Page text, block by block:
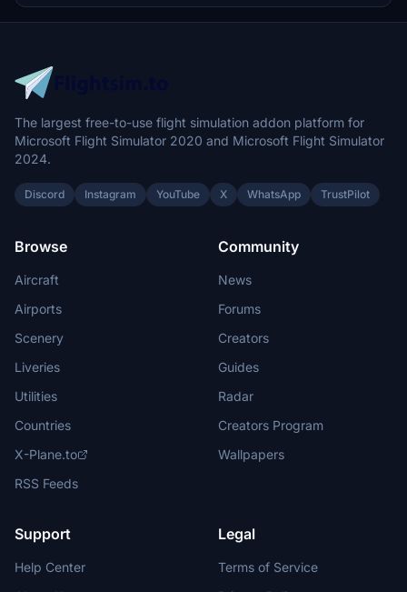
The largest free-to-use flight simulation addon platform for
Microsoft Flight Simulator 2020 and Microsoft Flight Simulator
2024.
Discord Instagram YouTube X WhatsApp TrustPilot
Browse
Aircraft
Airports
Scenery
Liveries
Utilities
Countries
X-Plane.to
RSS Feeds
Community
News
Forums
Creators
Guides
Radar
Creators Program
Wallpapers
Support
Help Center
Legal
Terms of Service